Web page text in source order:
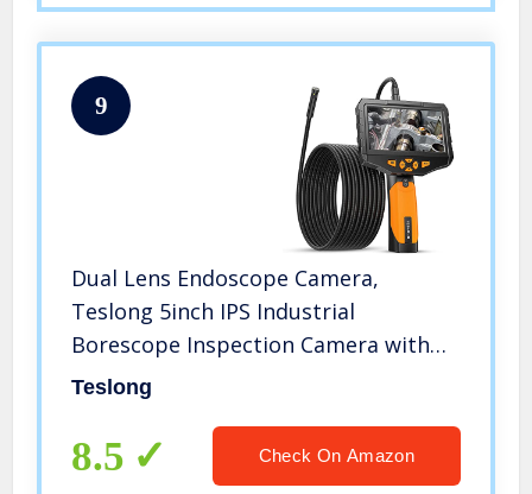
9
Dual Lens Endoscope Camera,
Teslong 5inch IPS Industrial
Borescope Inspection Camera with
Light, for Automotive HVAC
Probe, 16.5ft Gooseneck Snake Cable
& Tool Case
Teslong
8.5 Check On Amazon